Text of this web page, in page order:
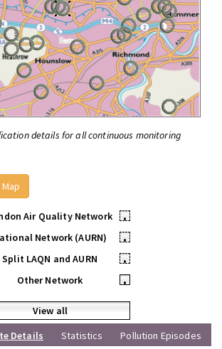
details for all continuous monitoring
Air Quality Network
•
Network (AURN)
•
Split LAQN and AURN
•
Other Network
•
View all
Details Statistics Pollution Episodes